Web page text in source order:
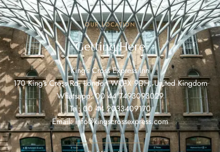
OUR LOCATION
Getting Here
King’s Cross Express Inn
170 King’s Cross Rd, London WC1X 9DH, United Kingdom
Whatsapp:00 44 7493093029
Tel:00 44 2033409170
Email:info@kingscrossexpress.com